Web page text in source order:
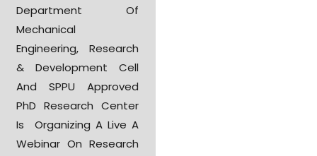
Department Of
Mechanical
Engineering, Research
& Development Cell
And SPPU Approved
PhD Research Center
Is Organizing A Live A
Webinar On Research